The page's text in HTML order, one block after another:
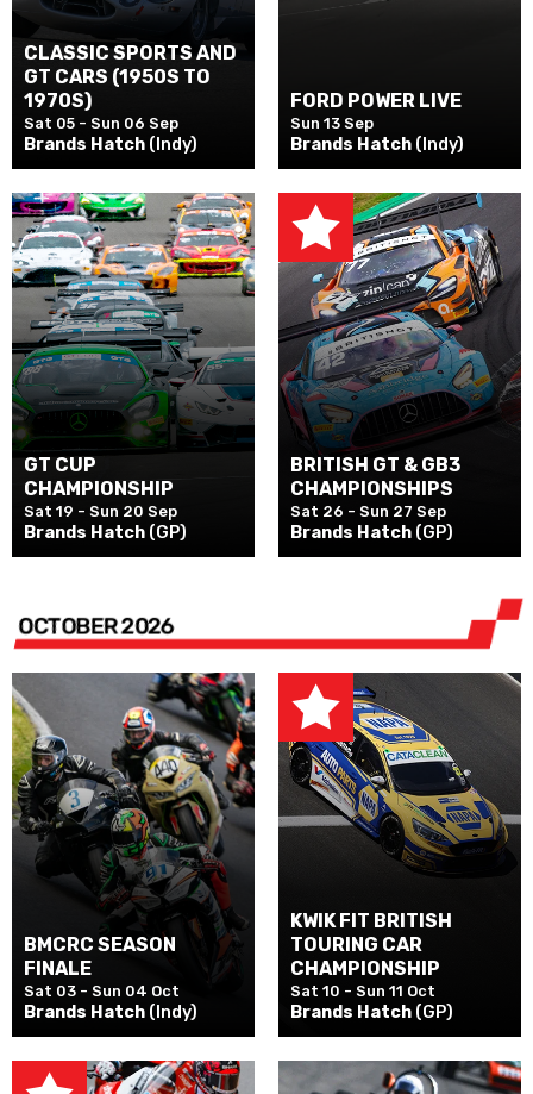
CLASSIC SPORTS AND
GT CARS (1950S TO
1970S)
Sat 05 - Sun 06 Sep
Brands Hatch (Indy)
FORD POWER LIVE
Sun 13 Sep
Brands Hatch (Indy)
GT CUP
CHAMPIONSHIP
Sat 19 - Sun 20 Sep
Brands Hatch (GP)
BRITISH GT & GB3
CHAMPIONSHIPS
Sat 26 - Sun 27 Sep
Brands Hatch (GP)
OCTOBER 2026
BMCRC SEASON
FINALE
Sat 03 - Sun 04 Oct
Brands Hatch (Indy)
KWIK FIT BRITISH
TOURING CAR
CHAMPIONSHIP
Sat 10 - Sun 11 Oct
Brands Hatch (GP)